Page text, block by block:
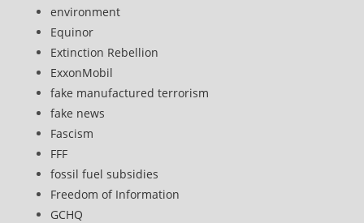
environment
Equinor
Extinction Rebellion
ExxonMobil
fake manufactured terrorism
fake news
Fascism
FFF
fossil fuel subsidies
Freedom of Information
GCHQ